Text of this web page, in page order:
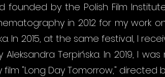
founded by the Polish Film
in 2012 for my work
In 2015, at the same festival, I
Terpińska. In 2019, I
"Long Day Tomorrow," directed